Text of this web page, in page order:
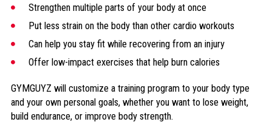
Strengthen multiple parts of your body at once
Put less strain on the body than other cardio workouts
Can help you stay fit while recovering from an injury
Offer low-impact exercises that help burn calories
GYMGUYZ will customize a training program to your body type
and your own personal goals, whether you want to lose weight,
build endurance, or improve body strength.